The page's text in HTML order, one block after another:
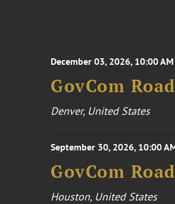
December 03, 2026, 10:00
GovCom
Denver, United States
September 30, 2026, 10:00
GovCom
Houston, United States